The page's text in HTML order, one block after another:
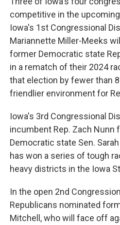
competitive in the
Iowa's 1st Congressional
Mariannette Miller-Meeks
former Democratic state
in a rematch of their 2024
that election by fewer than
friendlier environment for
Iowa's 3rd Congressional
incumbent Rep. Zach Nunn
Democratic state Sen.
has won a series of tough
heavy districts in the Iowa
In the open 2nd
Republicans nominated
Mitchell, who will face off